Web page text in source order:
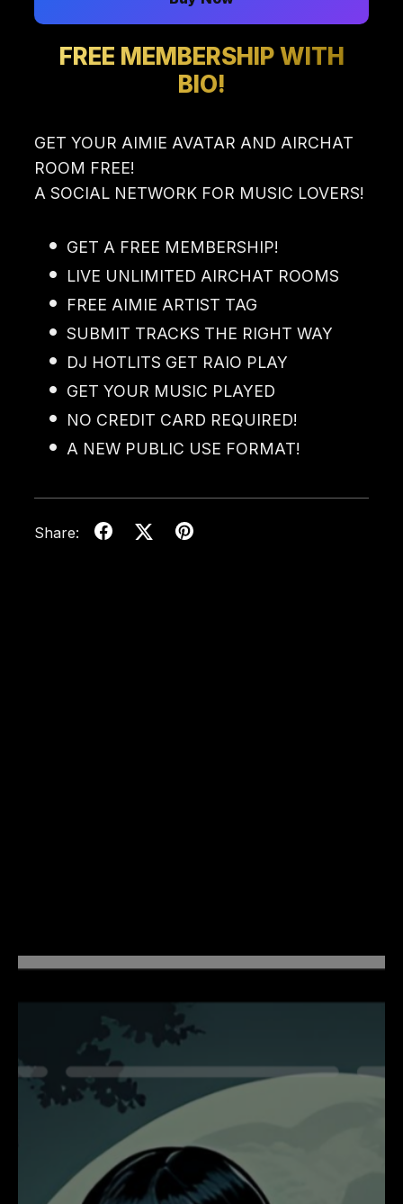
FREE MEMBERSHIP WITH
BIO!
GET YOUR AIMIE AVATAR AND AIRCHAT
ROOM FREE!
A SOCIAL NETWORK FOR MUSIC LOVERS!
GET A FREE MEMBERSHIP!
LIVE UNLIMITED AIRCHAT ROOMS
FREE AIMIE ARTIST TAG
SUBMIT TRACKS THE RIGHT WAY
DJ HOTLITS GET RAIO PLAY
GET YOUR MUSIC PLAYED
NO CREDIT CARD REQUIRED!
A NEW PUBLIC USE FORMAT!
Share: